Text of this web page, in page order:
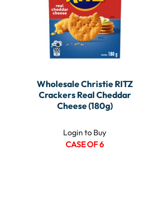
Wholesale Christie RITZ
Crackers Real Cheddar
Cheese (180g)
Login to Buy
CASE OF 6